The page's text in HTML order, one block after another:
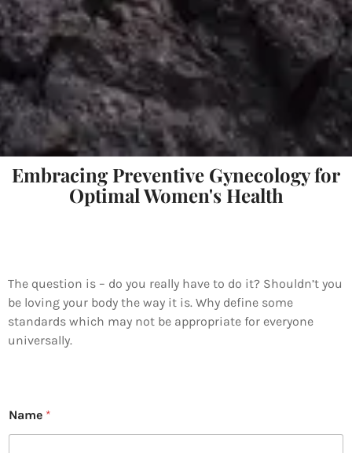
Embracing Preventive Gynecology for
Optimal Women's Health
The question is – do you really have to do it? Shouldn’t you
be loving your body the way it is. Why define some
standards which may not be appropriate for everyone
universally.
Name *